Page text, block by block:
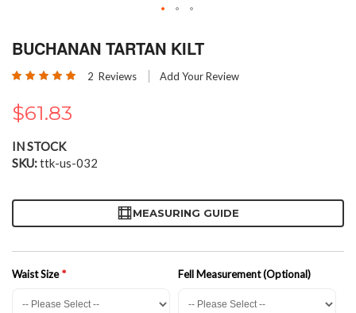
to
beginning
the
gallery
BUCHANAN TARTAN KILT
Rating: 2 Reviews Add Your Review
$61.83
IN STOCK
SKU ttk-us-032
MEASURING GUIDE
Waist Size Fell Measurement (Optional)